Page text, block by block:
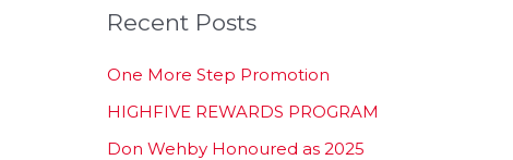
Recent Posts
One More Step Promotion
HIGHFIVE REWARDS PROGRAM
Don Wehby Honoured as 2025